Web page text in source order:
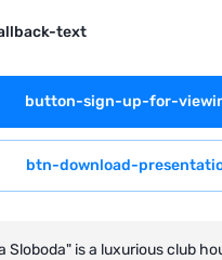
text
button-sign-up-for-
btn-download-
Sloboda" is a luxurious club